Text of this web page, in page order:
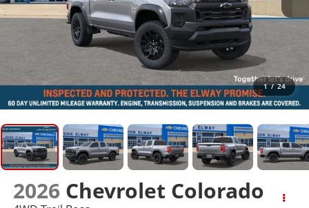
1 / 24
2026 Chevrolet Colorado